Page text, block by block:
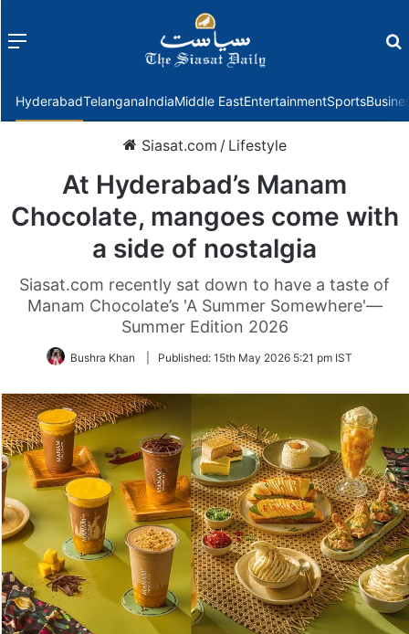
Menu
HyderabadTelanganaIndiaMiddle EastEntertainmentSports
Siasat.com / Lifestyle
At Hyderabad’s Manam
Chocolate, mangoes come with
a side of nostalgia
Siasat.com recently sat down to have a taste of
Manam Chocolate’s 'A Summer Somewhere'—
Summer Edition 2026
Bushra Khan Published: 15th May 2026 5:21 pm IST